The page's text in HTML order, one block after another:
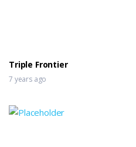
Triple Frontier
7 years ago